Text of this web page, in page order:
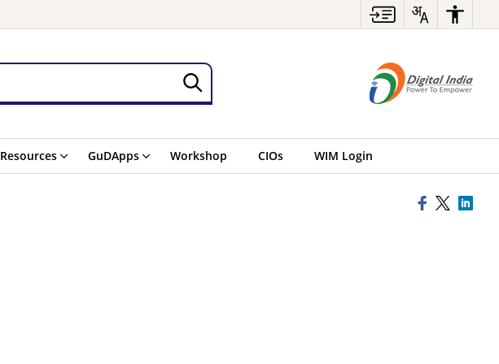
Resources GuDApps Workshop CIOs WIM Login